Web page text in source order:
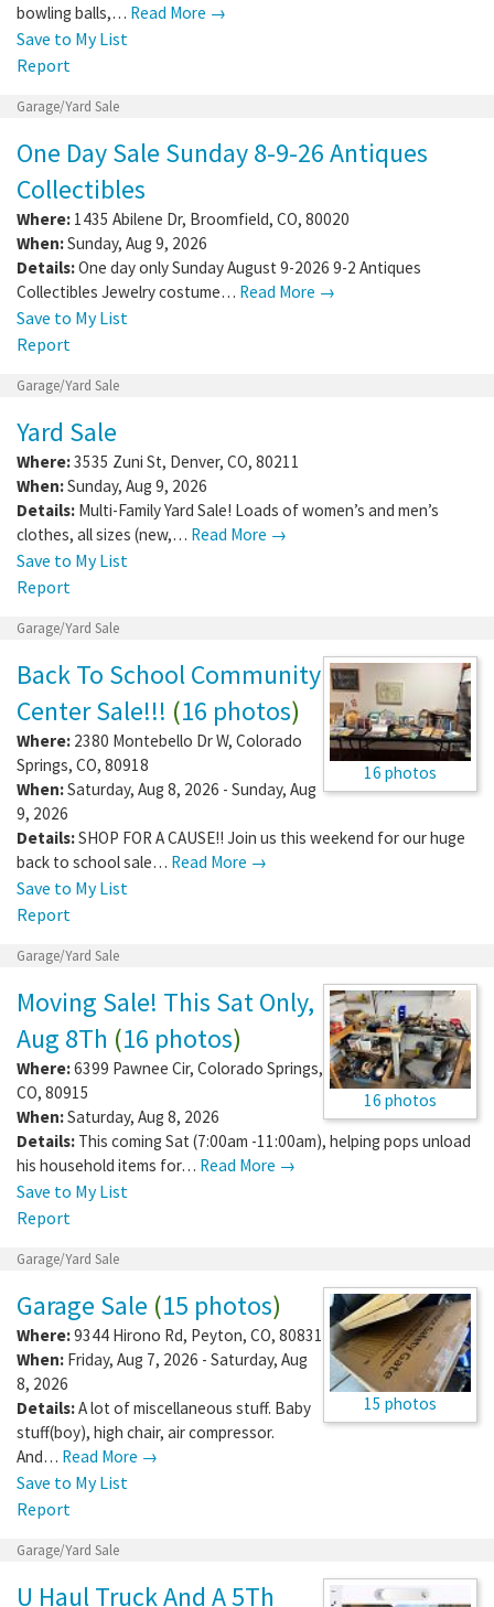
bowling balls,… Read More →
Save to My List
Report
Garage/Yard Sale
One Day Sale Sunday 8-9-26 Antiques
Collectibles
Where: 1435 Abilene Dr, Broomfield, CO, 80020
When:Sunday, Aug 9, 2026
Details:One day only Sunday August 9-2026 9-2 Antiques
Collectibles Jewelry costume… Read More →
Save to My List
Report
Garage/Yard Sale
Yard Sale
Where:3535 Zuni St, Denver, CO, 80211
When:Sunday, Aug 9, 2026
Details: Multi-Family Yard Sale! Loads of women’s and men’s
clothes, all sizes (new,… Read More →
Save to My List
Report
Garage/Yard Sale
16 photos
Back To School Community
Center Sale!!! (16 photos)
Where: 2380 Montebello Dr W, Colorado
Springs, CO, 80918
When:Saturday, Aug 8, 2026 - Sunday, Aug
9, 2026
Details:SHOP FOR A CAUSE!! Join us this weekend for our huge
back to school sale… Read More →
Save to My List
Report
Garage/Yard Sale
16 photos
Moving Sale! This Sat Only,
Aug 8Th (16 photos)
Where:6399 Pawnee Cir, Colorado Springs,
CO, 80915
When:Saturday, Aug 8, 2026
Details: This coming Sat (7:00am -11:00am), helping pops unload
his household items for… Read More →
Save to My List
Report
Garage/Yard Sale
15 photos
Garage Sale (15 photos)
Where:9344 Hirono Rd, Peyton, CO, 80831
When: Friday, Aug 7, 2026 - Saturday, Aug
8, 2026
Details:A lot of miscellaneous stuff. Baby
stuff(boy), high chair, air compressor.
And… Read More →
Save to My List
Report
Garage/Yard Sale
U Haul Truck And A 5Th